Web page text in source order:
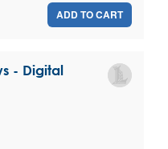
ADD TO CART
- Digital